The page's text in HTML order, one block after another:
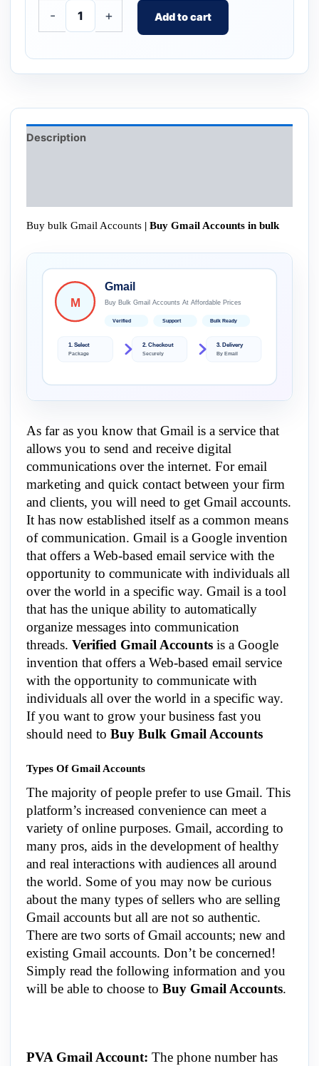
- + Add to cart
Description
Buy bulk Gmail Accounts | Buy Gmail Accounts in bulk
M
Gmail
Buy Bulk Gmail Accounts At Affordable Prices
1. Select
Package
2. Checkout
Securely
3. Delivery
By Email
Verified Support Bulk Ready
As far as you know that Gmail is a service that
allows you to send and receive digital
communications over the internet. For email
marketing and quick contact between your firm
and clients, you will need to get Gmail accounts.
It has now established itself as a common means
of communication. Gmail is a Google invention
that offers a Web-based email service with the
opportunity to communicate with individuals all
over the world in a specific way. Gmail is a tool
that has the unique ability to automatically
organize messages into communication
threads. Verified Gmail Accounts is a Google
invention that offers a Web-based email service
with the opportunity to communicate with
individuals all over the world in a specific way.
If you want to grow your business fast you
should need to Buy Bulk Gmail Accounts
Types Of Gmail Accounts
The majority of people prefer to use Gmail. This
platform’s increased convenience can meet a
variety of online purposes. Gmail, according to
many pros, aids in the development of healthy
and real interactions with audiences all around
the world. Some of you may now be curious
about the many types of sellers who are selling
Gmail accounts but all are not so authentic.
There are two sorts of Gmail accounts; new and
existing Gmail accounts. Don’t be concerned!
Simply read the following information and you
will be able to choose to Buy Gmail Accounts.
PVA Gmail Account: The phone number has